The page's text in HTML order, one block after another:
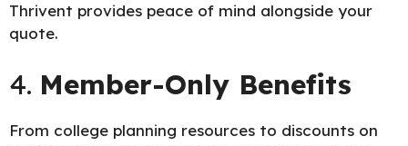
Thrivent provides peace of mind alongside your
quote.
4. Member-Only Benefits
From college planning resources to discounts on